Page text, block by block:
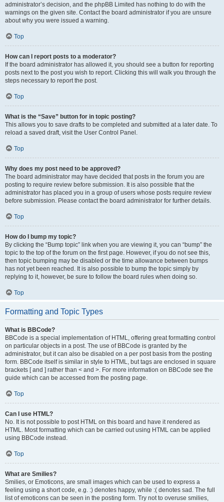
administrator’s decision, and the phpBB Limited has nothing to do with the
warnings on the given site. Contact the board administrator if you are unsure
about why you were issued a warning.
Top
How can I report posts to a moderator?
If the board administrator has allowed it, you should see a button for reporting
posts next to the post you wish to report. Clicking this will walk you through the
steps necessary to report the post.
Top
What is the “Save” button for in topic posting?
This allows you to save drafts to be completed and submitted at a later date. To
reload a saved draft, visit the User Control Panel.
Top
Why does my post need to be approved?
The board administrator may have decided that posts in the forum you are
posting to require review before submission. It is also possible that the
administrator has placed you in a group of users whose posts require review
before submission. Please contact the board administrator for further details.
Top
How do I bump my topic?
By clicking the “Bump topic” link when you are viewing it, you can “bump” the
topic to the top of the forum on the first page. However, if you do not see this,
then topic bumping may be disabled or the time allowance between bumps
has not yet been reached. It is also possible to bump the topic simply by
replying to it, however, be sure to follow the board rules when doing so.
Top
Formatting and Topic Types
What is BBCode?
BBCode is a special implementation of HTML, offering great formatting control
on particular objects in a post. The use of BBCode is granted by the
administrator, but it can also be disabled on a per post basis from the posting
form. BBCode itself is similar in style to HTML, but tags are enclosed in square
brackets [ and ] rather than < and >. For more information on BBCode see the
guide which can be accessed from the posting page.
Top
Can I use HTML?
No. It is not possible to post HTML on this board and have it rendered as
HTML. Most formatting which can be carried out using HTML can be applied
using BBCode instead.
Top
What are Smilies?
Smilies, or Emoticons, are small images which can be used to express a
feeling using a short code, e.g. :) denotes happy, while :( denotes sad. The full
list of emoticons can be seen in the posting form. Try not to overuse smilies,